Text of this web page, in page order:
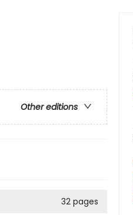
Other editions
32 pages